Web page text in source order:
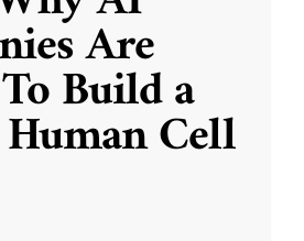
Are
Build a
Cell